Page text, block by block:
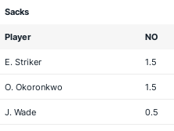
Sacks
Player NO
E. Striker 1.5
O. Okoronkwo 1.5
J. Wade 0.5